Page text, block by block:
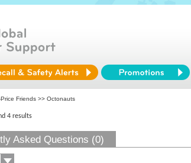
Friends >> Octonauts
4 results
Asked Questions (0)